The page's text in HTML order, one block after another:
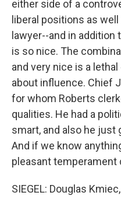
either side of a
liberal positions as
lawyer--and in addition
is so nice. The
and very nice is a
about influence. Chief
for whom Roberts
qualities. He had a
smart, and also he just
And if we know
pleasant temperament
SIEGEL: Douglas